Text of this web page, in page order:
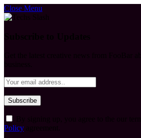
Close Menu
Policy